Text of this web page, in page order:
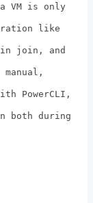
VM is only
like
join, and
PowerCLI,
both during